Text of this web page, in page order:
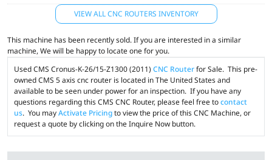
VIEW ALL CNC ROUTERS INVENTORY
This machine has been recently sold. If you are interested in a similar
machine, We will be happy to locate one for you.
Used CMS Cronus-K-26/15-Z1300 (2011) CNC Routerfor Sale. This pre-
owned CMS 5 axis cnc router is located in The United States and
available to be seen under power for an inspection. If you have any
questions regarding this CMS CNC Router, please feel free tocontact
us. You mayActivate Pricingto view the price of this CNC Machine, or
request a quote by clicking on the Inquire Now button.